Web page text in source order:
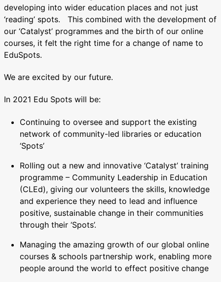
developing into wider education places and not just
‘reading’ spots. This combined with the development of
our ‘Catalyst’ programmes and the birth of our online
courses, it felt the right time for a change of name to
EduSpots.
We are excited by our future.
In 2021 Edu Spots will be:
Continuing to oversee and support the existing
network of community-led libraries or education
‘Spots’
Rolling out a new and innovative ‘Catalyst’ training
programme – Community Leadership in Education
(CLEd), giving our volunteers the skills, knowledge
and experience they need to lead and influence
positive, sustainable change in their communities
through their ‘Spots’.
Managing the amazing growth of our global online
courses & schools partnership work, enabling more
people around the world to effect positive change